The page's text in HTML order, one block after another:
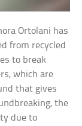
Ortolani has
from recycled
to break
which are
that gives
the
due to